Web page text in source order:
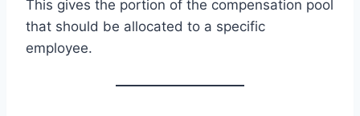
This gives the portion of the compensation pool
that should be allocated to a specific
employee.